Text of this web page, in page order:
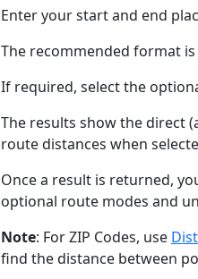
Enter your start and end
The recommended format
If required, select the
The results show the direct
route distances when
Once a result is returned,
optional route modes and
Note: For ZIP Codes, use
find the distance between